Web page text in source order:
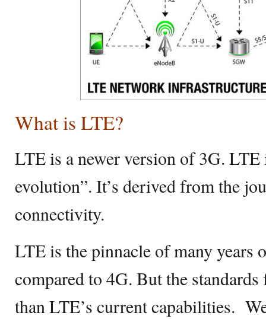
What is LTE?
LTE is a newer version of 3G.
evolution”. It’s derived from the
connectivity.
LTE is the pinnacle of many years
compared to 4G. But the
than LTE’s current capabilities.